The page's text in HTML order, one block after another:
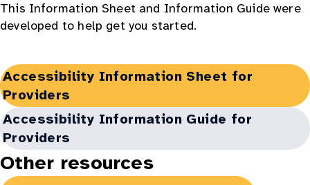
This Information Sheet and Information Guide were
developed to help get you started.
Opens
in
new
window:
Accessibility Information Sheet for
Providers
Opens
in
new
window:
Accessibility Information Guide for
Providers
Other resources